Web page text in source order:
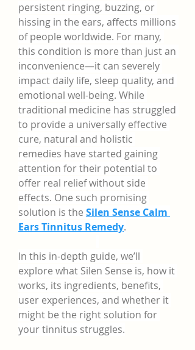
persistent ringing, buzzing, or
hissing in the ears, affects millions
of people worldwide. For many,
this condition is more than just an
inconvenience—it can severely
impact daily life, sleep quality, and
emotional well-being. While
traditional medicine has struggled
to provide a universally effective
cure, natural and holistic
remedies have started gaining
attention for their potential to
offer real relief without side
effects. One such promising
solution is the Silen Sense Calm
Ears Tinnitus Remedy.
In this in-depth guide, we’ll
explore what Silen Sense is, how it
works, its ingredients, benefits,
user experiences, and whether it
might be the right solution for
your tinnitus struggles.